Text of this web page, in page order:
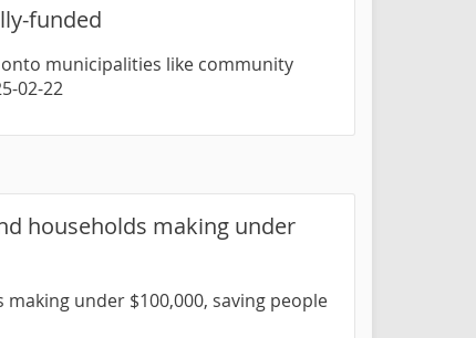
funded
municipalities like community
02-22
households making under
under $100,000, saving people